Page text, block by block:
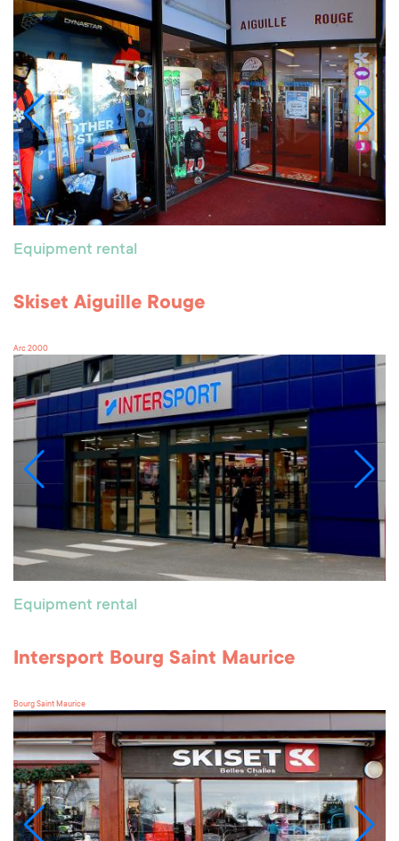
Equipment rental
Skiset Aiguille Rouge
Arc 2000
Equipment rental
Intersport Bourg Saint Maurice
Bourg Saint Maurice